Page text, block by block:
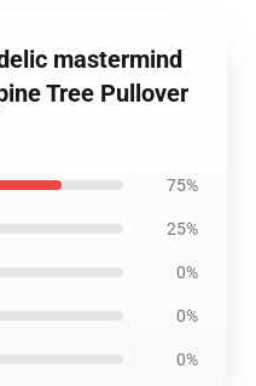
mastermind
Tree Pullover
75%
25%
0%
0%
0%